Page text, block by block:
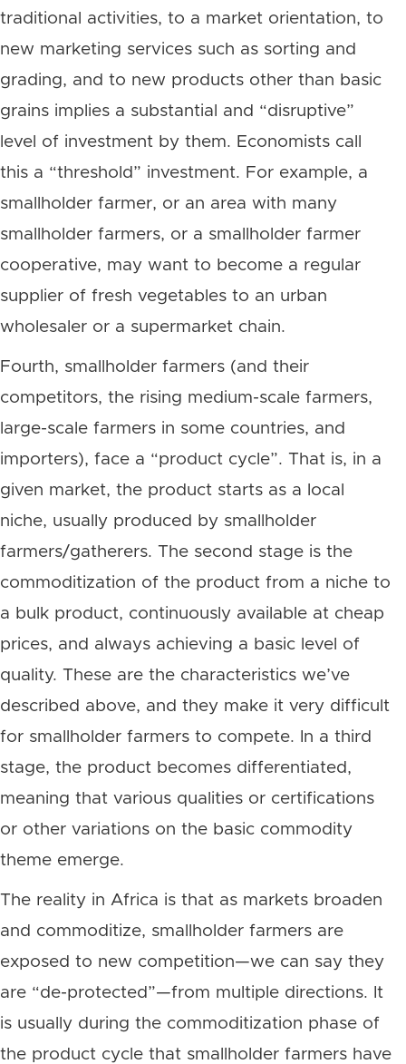
traditional activities, to a market orientation, to
new marketing services such as sorting and
grading, and to new products other than basic
grains implies a substantial and “disruptive”
level of investment by them. Economists call
this a “threshold” investment. For example, a
smallholder farmer, or an area with many
smallholder farmers, or a smallholder farmer
cooperative, may want to become a regular
supplier of fresh vegetables to an urban
wholesaler or a supermarket chain.
Fourth, smallholder farmers (and their
competitors, the rising medium-scale farmers,
large-scale farmers in some countries, and
importers), face a “product cycle”. That is, in a
given market, the product starts as a local
niche, usually produced by smallholder
farmers/gatherers. The second stage is the
commoditization of the product from a niche to
a bulk product, continuously available at cheap
prices, and always achieving a basic level of
quality. These are the characteristics we’ve
described above, and they make it very difficult
for smallholder farmers to compete. In a third
stage, the product becomes differentiated,
meaning that various qualities or certifications
or other variations on the basic commodity
theme emerge.
The reality in Africa is that as markets broaden
and commoditize, smallholder farmers are
exposed to new competition—we can say they
are “de-protected”—from multiple directions. It
is usually during the commoditization phase of
the product cycle that smallholder farmers have